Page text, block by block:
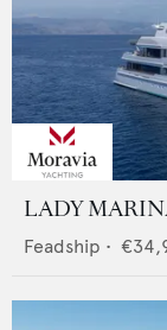
LADY
Feadship •